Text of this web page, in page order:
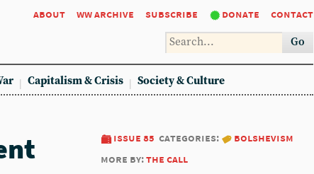
about ww archive subscribe donate contact
Go
Capitalism & Crisis Society & Culture
issue 85 categories:
bolshevism
more by:the call